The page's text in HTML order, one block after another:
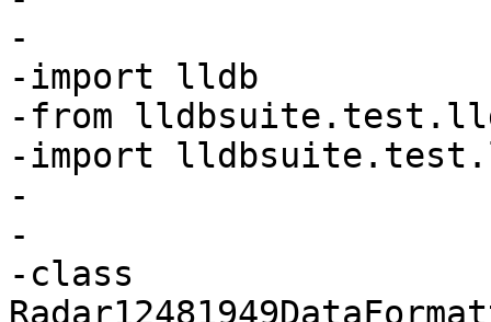
-
-import lldb
-from
-import
-
-
-class